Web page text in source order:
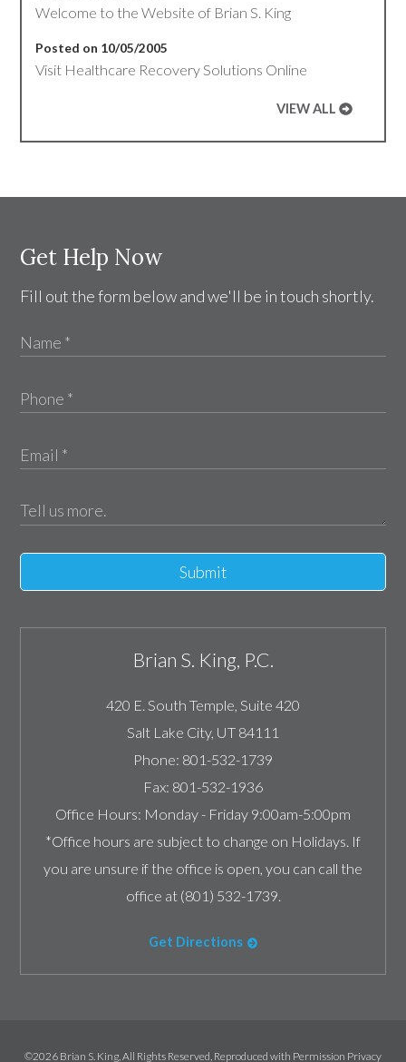
Welcome to the Website of Brian S. King
Posted on 10/05/2005
Visit Healthcare Recovery Solutions Online
VIEW ALL
Get Help Now
Fill out the form below and we'll be in touch shortly.
Submit
Brian S. King, P.C.
420 E. South Temple, Suite 420
Salt Lake City, UT 84111
Phone: 801-532-1739
Fax: 801-532-1936
Office Hours: Monday - Friday 9:00am-5:00pm
*Office hours are subject to change on Holidays. If
you are unsure if the office is open, you can call the
office at (801) 532-1739.
Get Directions
©2026 Brian S. King, All Rights Reserved, Reproduced with Permission Privacy